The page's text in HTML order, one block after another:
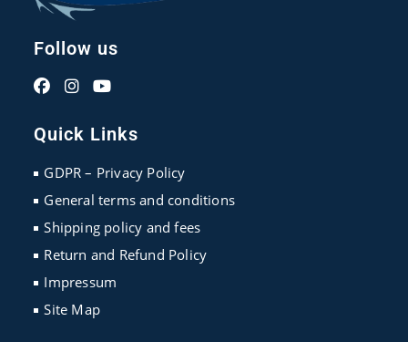
Follow us
in
a
new
tab
in
a
new
tab
in
a
new
tab
Quick Links
GDPR – Privacy Policy
General terms and conditions
Shipping policy and fees
Return and Refund Policy
Impressum
Site Map